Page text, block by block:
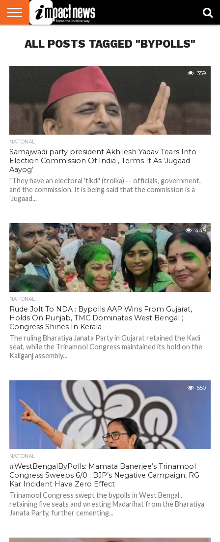
NATIONAL
WORLD
WATCH
BUSINESS
ENVIRONMENT
OPINION
CONSUMER
CRICKET
SPORTS
SHOWBIZ
HEAD
TURNERS
ALL POSTS TAGGED "BYPOLLS"
359
NATIONAL
Samajwadi party president Akhilesh Yadav Tears Into
Election Commission Of India , Terms It As ‘Jugaad
Aayog’
"They have an electoral 'tikdi' (troika) -- officials, government,
and the commission. It is being said that the commission is a
'Jugaad...
449
NATIONAL
Rude Jolt To NDA : Bypolls AAP Wins From Gujarat,
Holds On Punjab, TMC Dominates West Bengal ;
Congress Shines In Kerala
The ruling Bharatiya Janata Party in Gujarat retained the Kadi
seat, while the Trinamool Congress maintained its hold on the
Kaliganj assembly...
550
NATIONAL
#WestBengalByPolls: Mamata Banerjee’s Trinamool
Congress Sweeps 6/0 ; BJP’s Negative Campaign, RG
Kar Incident Have Zero Effect
Trinamool Congress swept the bypolls in West Bengal ,
retaining five seats and wresting Madarihat from the Bharatiya
Janata Party, further cementing...